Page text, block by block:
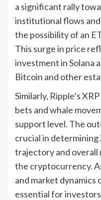
a significant rally
institutional flows
the possibility of an
This surge in price
investment in Solana
Bitcoin and other
Similarly, Ripple’s
bets and whale
support level. The
crucial in determining
trajectory and
the cryptocurrency.
and market dynamics
essential for